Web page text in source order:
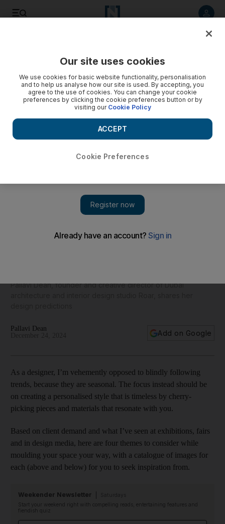
Pallavi Dean, founder and creative director of Dubai
Pallavi Dean
Add on Google
As a designer, I’m vehemently opposed to blindly following
trends, because they are seasonal. The focus instead should be
on creating a personalised style that is timeless by cherry-
picking pieces and materials that resonate with you.
Based on client demand and what I’ve seen at exhibitions, fairs
and in design media, here are four themes to consider while
moulding your space your way, with a catalogue of images for
each (above and below) for you to seek inspiration from.
Weekender Newsletter
Start your weekend right with compelling reads, entertaining features and
fiendish quiz
Our site uses cookies
We use cookies for basic website functionality, personalisation
and to help us analyse how our site is used. By accepting, you
agree to the use of cookies. You can change your cookie
preferences by clicking the cookie preferences button or by
visiting our Cookie Policy
Cookie Preferences
ACCEPT